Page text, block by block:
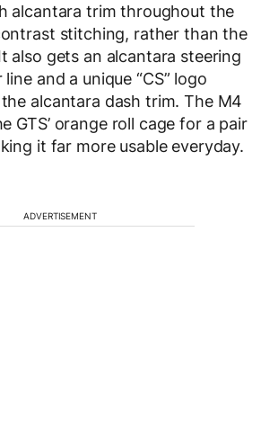
alcantara trim throughout the
stitching, rather than the
also gets an alcantara steering
and a unique “CS” logo
alcantara dash trim. The M4
GTS’ orange roll cage for a pair
it far more usable everyday.
ADVERTISEMENT